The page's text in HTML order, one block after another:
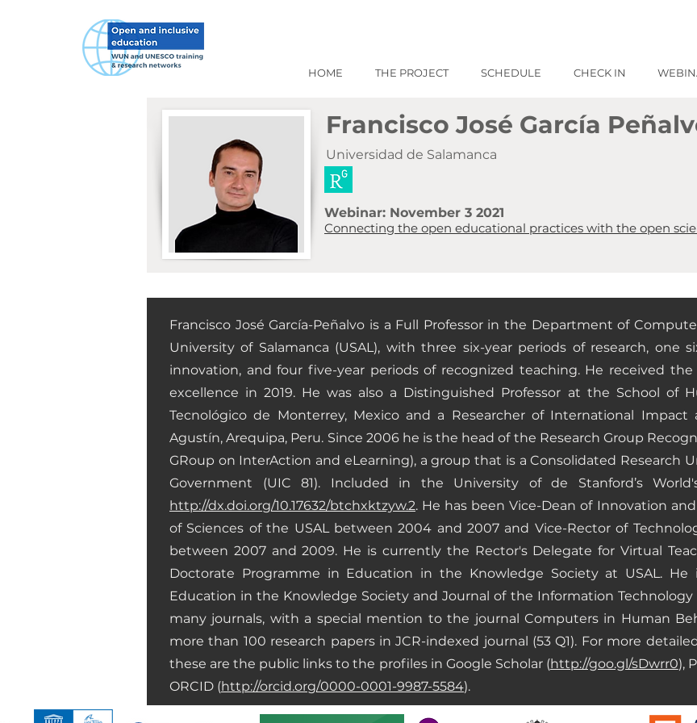
HOME THE PROJECT SCHEDULE CHECK IN
Francisco José García
Universidad de Salamanca
Webinar: November 3 2021
Connecting the open educational practices with the open
Francisco José García-Peñalvo is a Full Professor in the Department of
University of Salamanca (USAL), with three six-year periods of research, one
innovation, and four five-year periods of recognized teaching. He received
excellence in 2019. He was also a Distinguished Professor at the School of
Tecnológico de Monterrey, Mexico and a Researcher of International Impact
Agustín, Arequipa, Peru. Since 2006 he is the head of the Research Group
GRoup on InterAction and eLearning), a group that is a Consolidated Research
Government (UIC 81). Included in the University of de Stanford’s
http://dx.doi.org/10.17632/btchxktzyw.2. He has been Vice-Dean of Innovation
of Sciences of the USAL between 2004 and 2007 and Vice-Rector of
between 2007 and 2009. He is currently the Rector's Delegate for Virtual
Doctorate Programme in Education in the Knowledge Society at USAL.
Education in the Knowledge Society and Journal of the Information Technology
many journals, with a special mention to the journal Computers in Human
more than 100 research papers in JCR-indexed journal (53 Q1). For more
these are the public links to the profiles in Google Scholar (http://goo.gl/sDwrr0),
ORCID (http://orcid.org/0000-0001-9987-5584).